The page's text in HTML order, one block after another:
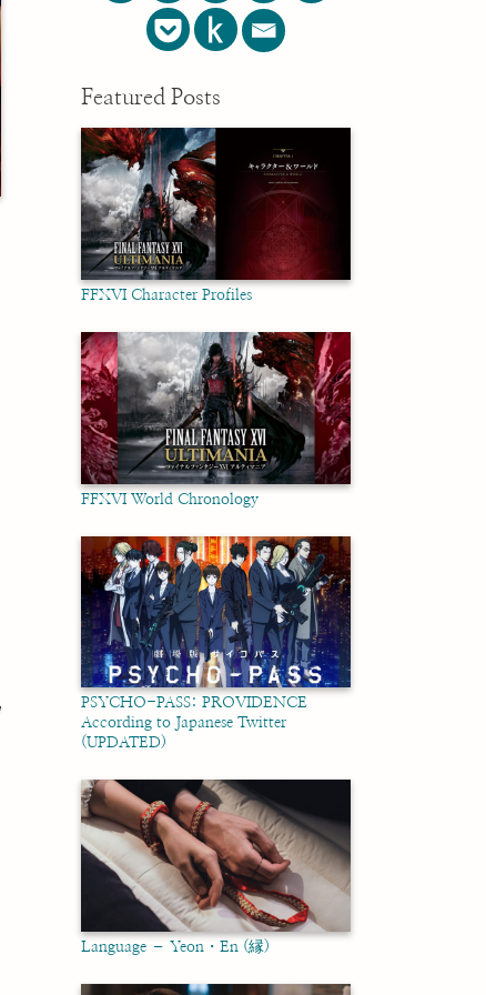
Featured Posts
FFXVI Character Profiles
FFXVI World Chronology
PSYCHO-PASS: PROVIDENCE
According to Japanese Twitter
(UPDATED)
Language – Yeon・En (縁)